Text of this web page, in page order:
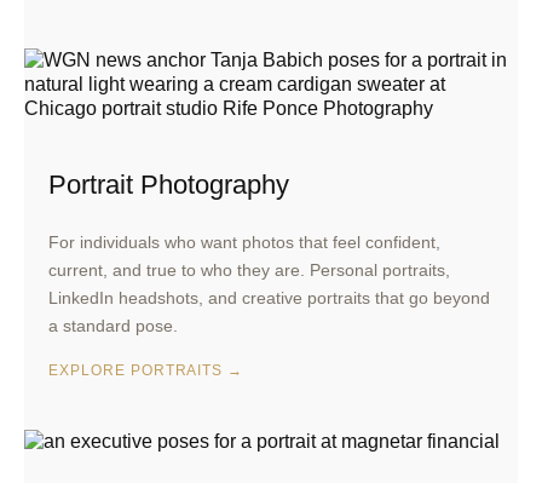
Portrait Photography
For individuals who want photos that feel confident,
current, and true to who they are. Personal portraits,
LinkedIn headshots, and creative portraits that go beyond
a standard pose.
EXPLORE PORTRAITS →